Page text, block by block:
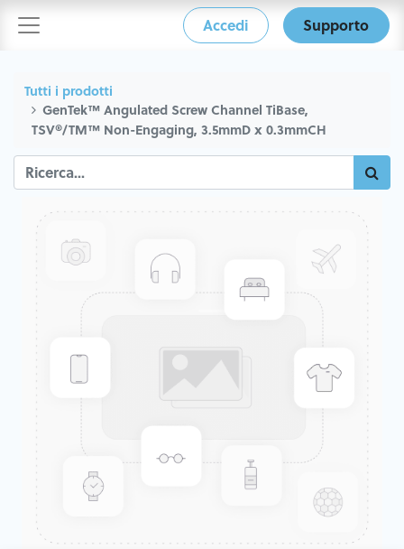
Accedi Supporto
Tutti i prodotti
GenTek™ Angulated Screw Channel TiBase,
TSV®/TM™ Non-Engaging, 3.5mmD x 0.3mmCH